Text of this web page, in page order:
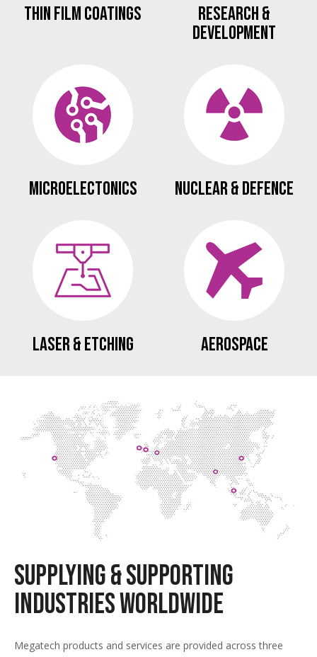
Thin Film Coatings
Research &
Development
Microelectonics Nuclear & Defence
Laser & Etching Aerospace
Supplying & Supporting
Industries Worldwide
Megatech products and services are provided across three